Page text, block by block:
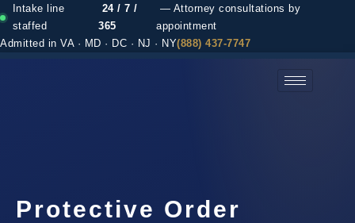
Intake line
staffed
24 / 7 /
365
— Attorney consultations by
appointment
Admitted in VA · MD · DC · NJ · NY(888) 437-7747
Protective Order